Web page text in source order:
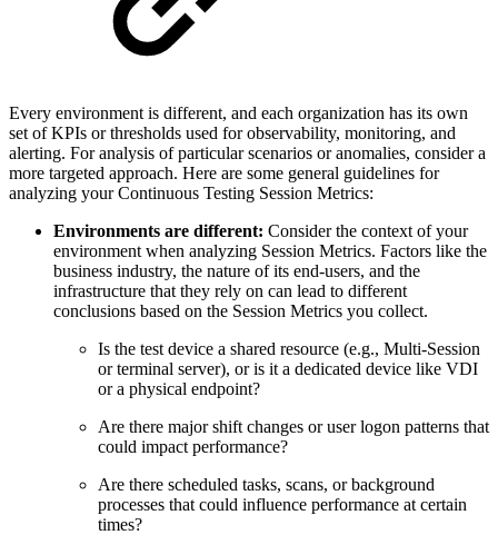
Every environment is different, and each organization has its own
set of KPIs or thresholds used for observability, monitoring, and
alerting. For analysis of particular scenarios or anomalies, consider a
more targeted approach. Here are some general guidelines for
analyzing your Continuous Testing Session Metrics:
Environments are different: Consider the context of your
environment when analyzing Session Metrics. Factors like the
business industry, the nature of its end-users, and the
infrastructure that they rely on can lead to different
conclusions based on the Session Metrics you collect.
Is the test device a shared resource (e.g., Multi-Session
or terminal server), or is it a dedicated device like VDI
or a physical endpoint?
Are there major shift changes or user logon patterns that
could impact performance?
Are there scheduled tasks, scans, or background
processes that could influence performance at certain
times?